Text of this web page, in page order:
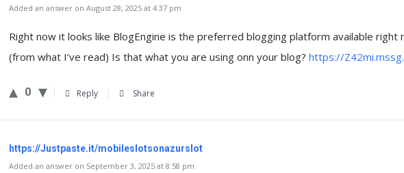
Added an answer on August 28, 2025 at 4:37 pm
Right now it looks like BlogEngine is the preferred blogging platform available right
(from what I’ve read) Is that what you are using onn your blog? https://
0 Reply Share
https://Justpaste.it/mobileslotsonazurslot
Added an answer on September 3, 2025 at 8:58 pm